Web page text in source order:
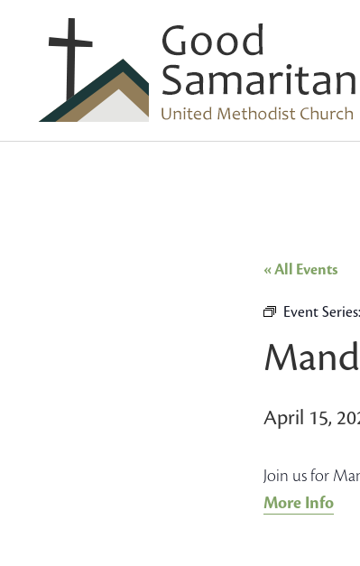
« All Events
Event Series:
April 15,
Join us for
More Info